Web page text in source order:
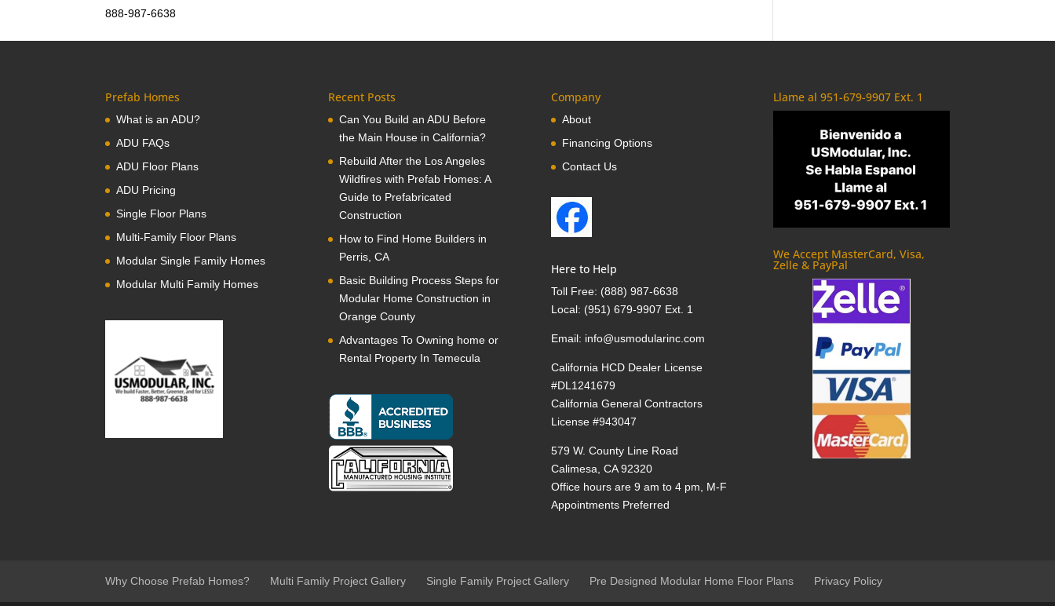
888-987-6638
Prefab Homes
What is an ADU?
ADU FAQs
ADU Floor Plans
ADU Pricing
Single Floor Plans
Multi-Family Floor Plans
Modular Single Family Homes
Modular Multi Family Homes
Recent Posts
Can You Build an ADU Before
the Main House in California?
Rebuild After the Los Angeles
Wildfires with Prefab Homes: A
Guide to Prefabricated
Construction
How to Find Home Builders in
Perris, CA
Basic Building Process Steps for
Modular Home Construction in
Orange County
Advantages To Owning home or
Rental Property In Temecula
Company
About
Financing Options
Contact Us
Here to Help
Toll Free: (888) 987-6638
Local: (951) 679-9907 Ext. 1
Email: info@usmodularinc.com
California HCD Dealer License
#DL1241679
California General Contractors
License #943047
579 W. County Line Road
Calimesa, CA 92320
Office hours are 9 am to 4 pm, M-F
Appointments Preferred
Llame al 951-679-9907 Ext. 1
We Accept MasterCard, Visa,
Zelle & PayPal
Why Choose Prefab Homes? Multi Family Project Gallery Single Family Project Gallery Pre Designed Modular Home Floor Plans Privacy Policy